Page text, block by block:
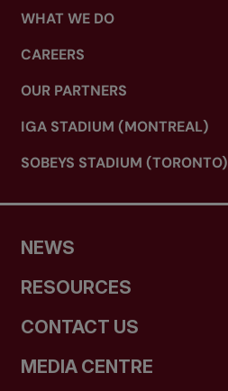
WHAT WE DO
CAREERS
OUR PARTNERS
IGA STADIUM (MONTREAL)
SOBEYS STADIUM (TORONTO)
NEWS
RESOURCES
CONTACT US
MEDIA CENTRE